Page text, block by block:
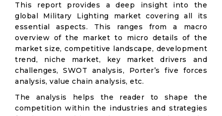
This report provides a deep insight into the
global Military Lighting market covering all its
essential aspects. This ranges from a macro
overview of the market to micro details of the
market size, competitive landscape, development
trend, niche market, key market drivers and
challenges, SWOT analysis, Porter’s five forces
analysis, value chain analysis, etc.
The analysis helps the reader to shape the
competition within the industries and strategies